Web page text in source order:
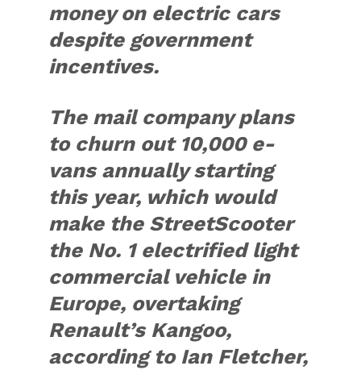
money on electric cars
despite government
incentives.
The mail company plans
to churn out 10,000 e-
vans annually starting
this year, which would
make the StreetScooter
the No. 1 electrified light
commercial vehicle in
Europe, overtaking
Renault’s Kangoo,
according to Ian Fletcher,